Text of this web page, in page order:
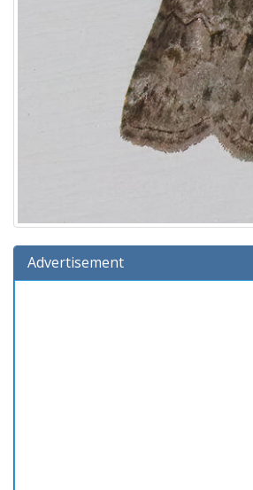
Advertisement